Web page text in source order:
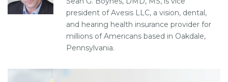
president of Avesis LLC, a vision, dental,
and hearing health insurance provider for
millions of Americans based in Oakdale,
Pennsylvania.